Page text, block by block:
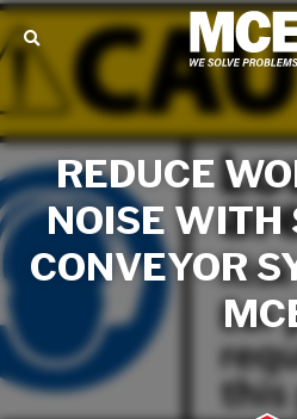
REDUCE
NOISE WITH
CONVEYOR